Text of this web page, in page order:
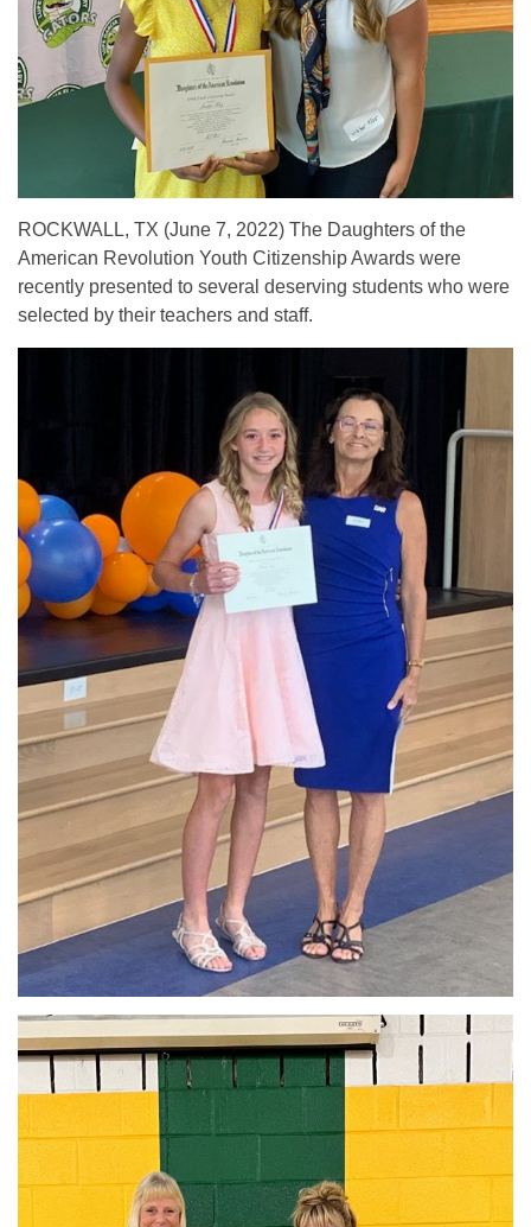
ROCKWALL, TX (June 7, 2022) The Daughters of the
American Revolution Youth Citizenship Awards were
recently presented to several deserving students who were
selected by their teachers and staff.